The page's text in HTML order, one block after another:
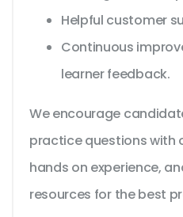
Helpful customer
Continuous
learner feedback.
We encourage
practice questions with
hands on experience,
resources for the best